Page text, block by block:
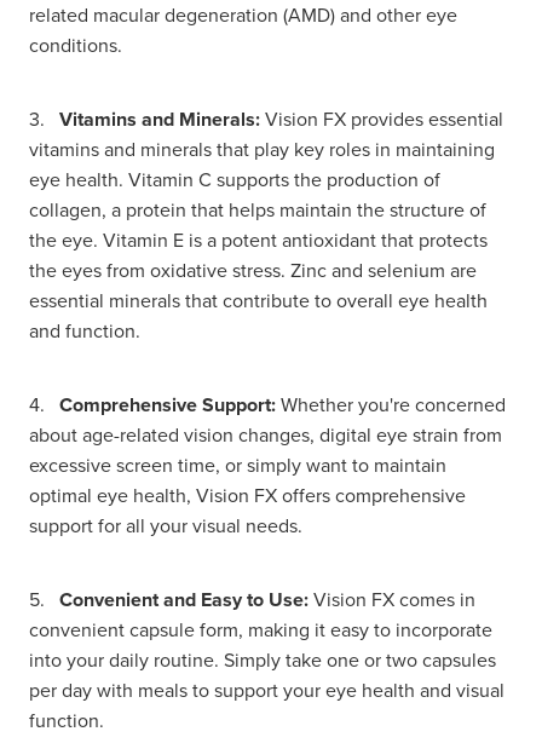
related macular degeneration (AMD) and other eye
conditions.
3. Vitamins and Minerals:Vision FX provides essential
vitamins and minerals that play key roles in maintaining
eye health. Vitamin C supports the production of
collagen, a protein that helps maintain the structure of
the eye. Vitamin E is a potent antioxidant that protects
the eyes from oxidative stress. Zinc and selenium are
essential minerals that contribute to overall eye health
and function.
4. Comprehensive Support:Whether you're concerned
about age-related vision changes, digital eye strain from
excessive screen time, or simply want to maintain
optimal eye health, Vision FX offers comprehensive
support for all your visual needs.
5. Convenient and Easy to Use:Vision FX comes in
convenient capsule form, making it easy to incorporate
into your daily routine. Simply take one or two capsules
per day with meals to support your eye health and visual
function.